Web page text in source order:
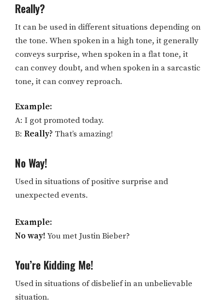
Really?
It can be used in different situations depending on
the tone. When spoken in a high tone, it generally
conveys surprise, when spoken in a flat tone, it
can convey doubt, and when spoken in a sarcastic
tone, it can convey reproach.
Example:
A: I got promoted today.
B:Really? That’s amazing!
No Way!
Used in situations of positive surprise and
unexpected events.
Example:
No way!You met Justin Bieber?
You’re Kidding Me!
Used in situations of disbelief in an unbelievable
situation.